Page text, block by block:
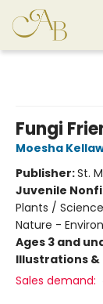
Fungi
Moesha
Publisher:St.
Juvenile
Plants /
Nature -
Ages 3 and
Illustrations
Sales demand: